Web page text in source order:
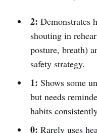
2: Demonstrates
shouting in
posture, breath)
safety strategy.
1: Shows some
but needs
habits
0: Rarely uses